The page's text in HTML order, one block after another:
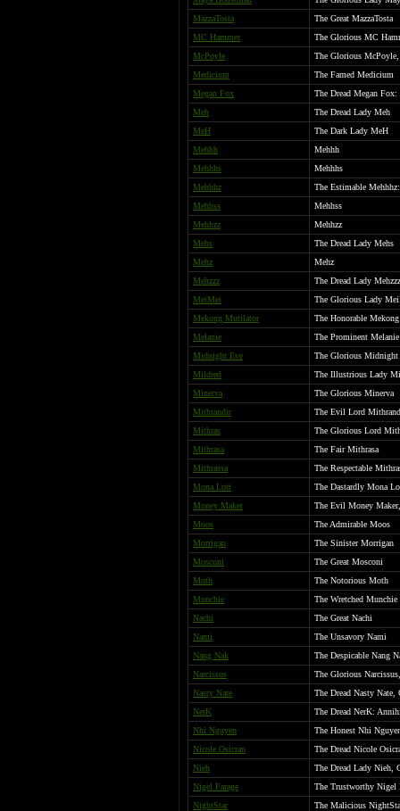
MazzaTosta
The Great MazzaTosta
MC Hammer
The Glorious MC
McPoyle
The Glorious
Medicium
The Famed Medicium
Megan Fox
The Dread Megan
Meh
The Dread Lady Meh
MeH
The Dark Lady MeH
Mehhh
Mehhh
Mehhhs
Mehhhs
Mehhhz
The Estimable
Mehhss
Mehhss
Mehhzz
Mehhzz
Mehs
The Dread Lady Mehs
Mehz
Mehz
Mehzzz
The Dread Lady Mehzzz
MeiMei
The Glorious Lady
Mekong Mutilator
The Honorable
Melanie
The Prominent Melanie
Midnight Eve
The Glorious Midnight
Mildred
The Illustrious Lady
Minerva
The Glorious Minerva
Mithrandir
The Evil Lord
Mithras
The Glorious Lord
Mithrasa
The Fair Mithrasa
Mithrassa
The Respectable
Mona Lott
The Dastardly Mona
Money Maker
The Evil Money Maker,
Moos
The Admirable Moos
Morrigan
The Sinister Morrigan
Mosconi
The Great Mosconi
Moth
The Notorious Moth
Munchie
The Wretched Munchie
Nachi
The Great Nachi
Nami
The Unsavory Nami
Nang Nak
The Despicable Nang
Narcissus
The Glorious
Nasty Nate
The Dread Nasty Nate,
NerK
The Dread NerK:
Nhi Nguyen
The Honest Nhi
Nicole Osicran
The Dread Nicole
Nieh
The Dread Lady Nieh,
Nigel Farage
The Trustworthy Nigel
NightStar
The Malicious